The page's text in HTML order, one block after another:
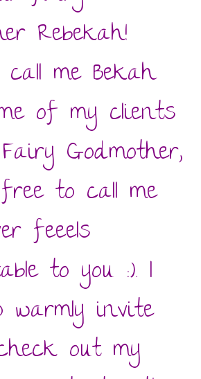
Rebekah!
me Bekah
of my clients
Godmother,
to call me
feeels
to you :). I
invite
out my